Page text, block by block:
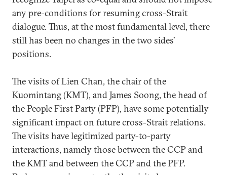
any pre-conditions for resuming cross-Strait
dialogue. Thus, at the most fundamental level, there
still has been no changes in the two sides’
positions.
The visits of Lien Chan, the chair of the
Kuomintang (KMT), and James Soong, the head of
the People First Party (PFP), have some potentially
significant impact on future cross-Strait relations.
The visits have legitimized party-to-party
interactions, namely those between the CCP and
the KMT and between the CCP and the PFP.